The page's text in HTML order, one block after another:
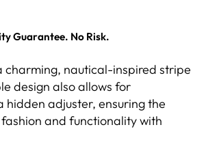
Guarantee. No Risk.
charming, nautical-inspired stripe
design also allows for
adjuster, ensuring the
and functionality with